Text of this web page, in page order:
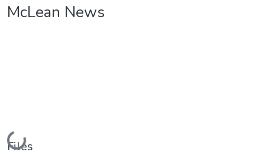
McLean News
Loading...
Files